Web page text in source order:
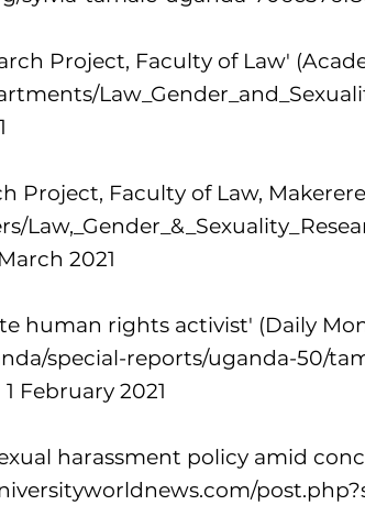
Project, Faculty of Law'
Project, Faculty of Law,
2021
human rights activist' (Daily
special-reports/uganda-50/
February 2021
harassment policy amid